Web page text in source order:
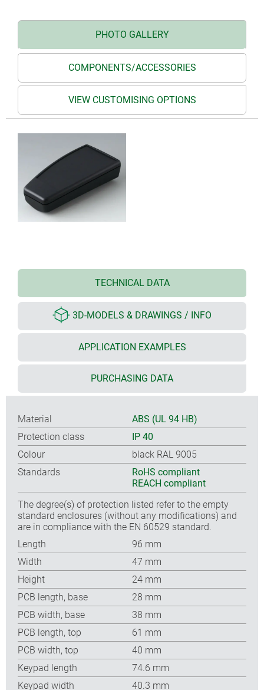
PHOTO GALLERY
COMPONENTS/ACCESSORIES
VIEW CUSTOMISING OPTIONS
TECHNICAL DATA
3D-MODELS & DRAWINGS / INFO
APPLICATION EXAMPLES
PURCHASING DATA
Material
ABS (UL 94 HB)
Protection class
IP 40
Colour
black RAL 9005
Standards
RoHS compliant
REACH compliant
The degree(s) of protection listed refer to the empty
standard enclosures (without any modifications) and
are in compliance with the EN 60529 standard.
Length
96 mm
Width
47 mm
Height
24 mm
PCB length, base
28 mm
PCB width, base
38 mm
PCB length, top
61 mm
PCB width, top
40 mm
Keypad length
74.6 mm
Keypad width
40.3 mm